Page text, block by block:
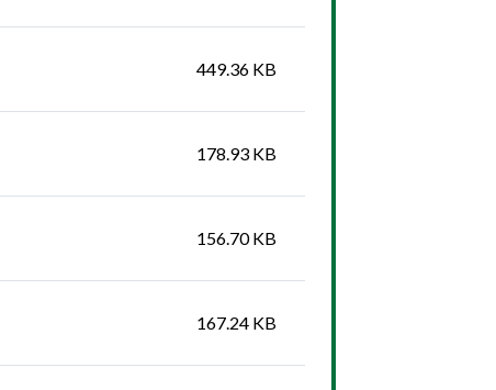
449.36 KB
178.93 KB
156.70 KB
167.24 KB